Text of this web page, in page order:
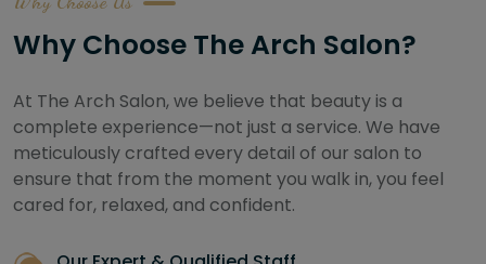
Why Choose The Arch Salon?
At The Arch Salon, we believe that beauty is a
complete experience—not just a service. We have
meticulously crafted every detail of our salon to
ensure that from the moment you walk in, you feel
cared for, relaxed, and confident.